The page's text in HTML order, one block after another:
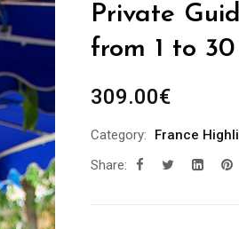
Private
from 1 to
309.00€
Category: France
Share: